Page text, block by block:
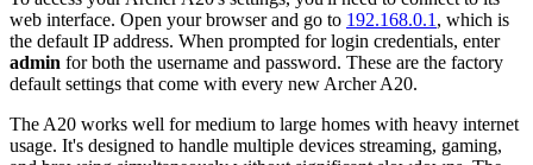
web interface. Open your browser and go to 192.168.0.1 , which is
the default IP address. When prompted for login credentials, enter
admin for both the username and password. These are the factory
default settings that come with every new Archer A20.
The A20 works well for medium to large homes with heavy internet
usage. It's designed to handle multiple devices streaming, gaming,